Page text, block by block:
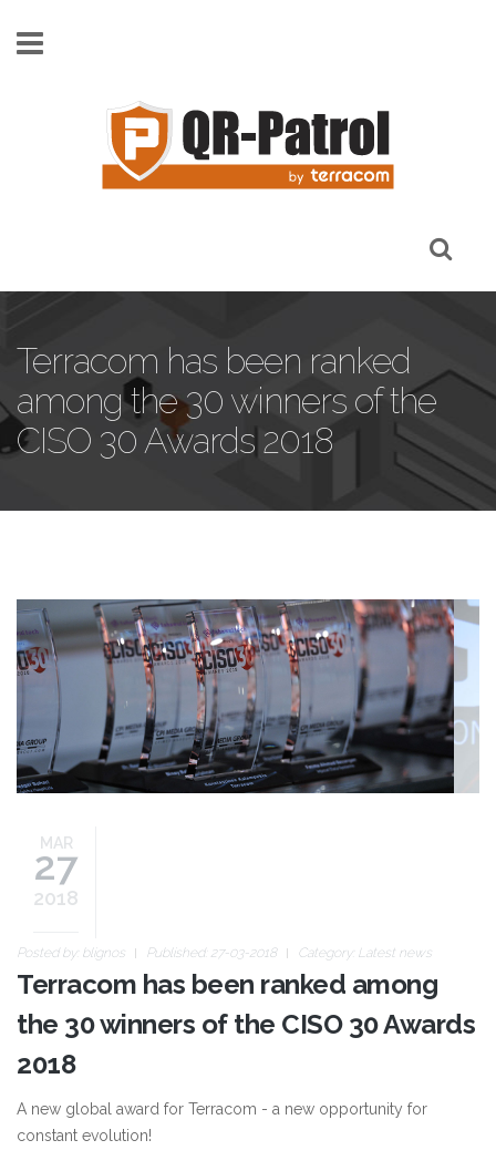
Terracom has been ranked
among the 30 winners of the
CISO 30 Awards 2018
ciso30-awards-slide2.jpg
MAR
27
2018
Posted by: blignos Published: 27-03-2018 Category: Latest news
Terracom has been ranked among
the 30 winners of the CISO 30 Awards
2018
A new global award for Terracom - a new opportunity for
constant evolution!